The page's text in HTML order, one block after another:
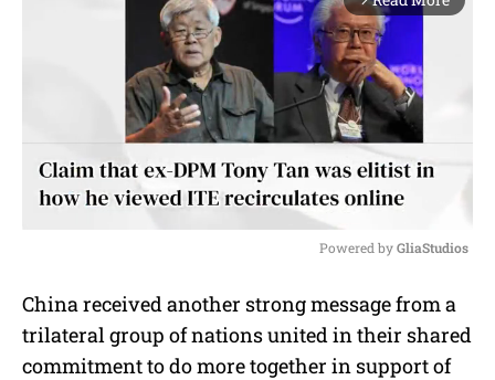
u
t
Powered by GliaStudios
China received another strong message from a
trilateral group of nations united in their shared
commitment to do more together in support of